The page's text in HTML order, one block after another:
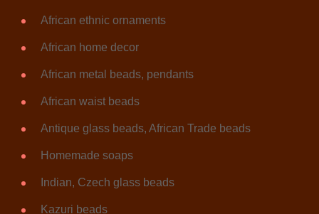
African ethnic ornaments
African home decor
African metal beads, pendants
African waist beads
Antique glass beads, African Trade beads
Homemade soaps
Indian, Czech glass beads
Kazuri beads